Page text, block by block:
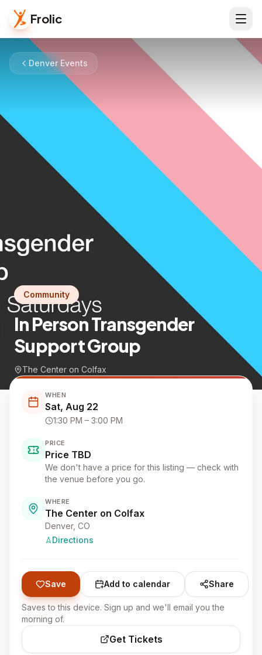
Frolic
Denver Events
Community
In Person Transgender
Support Group
The Center on Colfax
WHEN
Sat, Aug 22
1:30 PM – 3:00 PM
PRICE
Price TBD
We don't have a price for this listing — check with
the venue before you go.
WHERE
The Center on Colfax
Denver, CO
Directions
Save Add to calendar Share
Saves to this device. Sign up and we'll email you the
morning of.
Get Tickets